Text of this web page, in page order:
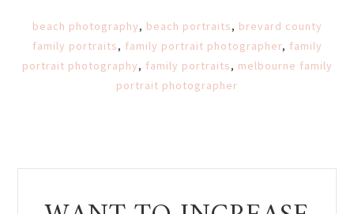
beach photography, beach portraits, brevard county
family portraits, family portrait photographer, family
portrait photography, family portraits, melbourne family
portrait photographer